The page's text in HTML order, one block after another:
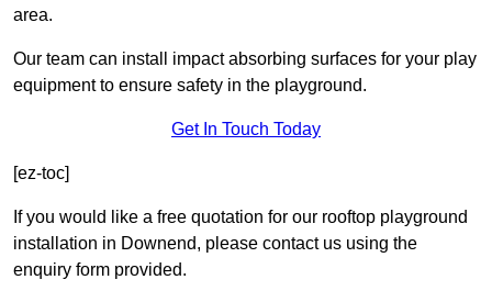
area.
Our team can install impact absorbing surfaces for your play
equipment to ensure safety in the playground.
Get In Touch Today
[ez-toc]
If you would like a free quotation for our rooftop playground
installation in Downend, please contact us using the
enquiry form provided.